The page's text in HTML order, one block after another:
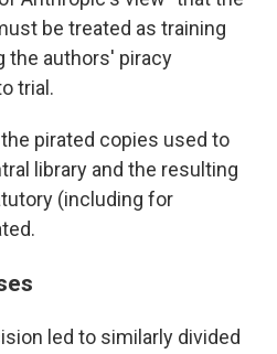
be treated as training
the authors' piracy
trial.
pirated copies used to
library and the resulting
(including for
led to similarly divided